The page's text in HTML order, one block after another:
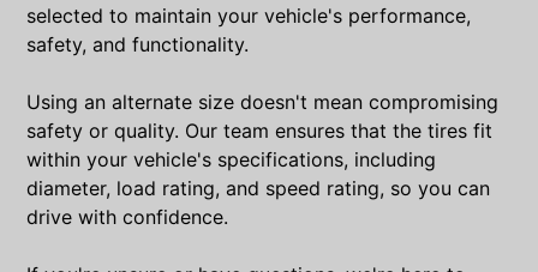
selected to maintain your vehicle's performance,
safety, and functionality.
Using an alternate size doesn't mean compromising
safety or quality. Our team ensures that the tires fit
within your vehicle's specifications, including
diameter, load rating, and speed rating, so you can
drive with confidence.